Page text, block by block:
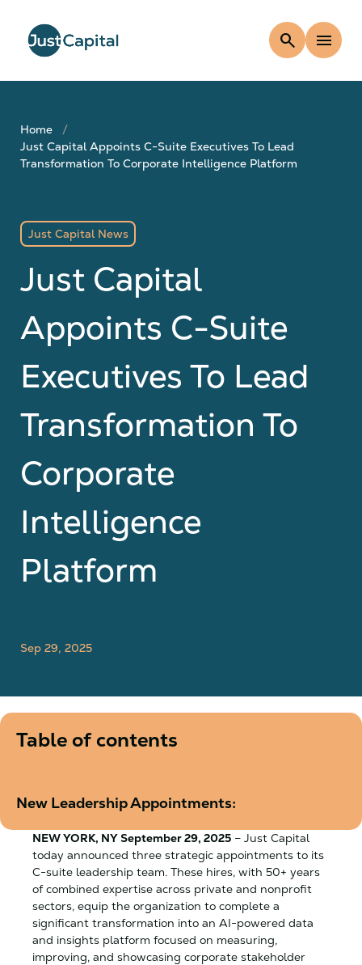
search menu
Home
Just Capital Appoints C-Suite Executives To Lead
Transformation To Corporate Intelligence Platform
Just Capital News
Just Capital
Appoints C-Suite
Executives To Lead
Transformation To
Corporate
Intelligence
Platform
Sep 29, 2025
NEW YORK, NY September 29, 2025 – Just Capital
today announced three strategic appointments to its
C-suite leadership team. These hires, with 50+ years
of combined expertise across private and nonprofit
sectors, equip the organization to complete a
significant transformation into an AI-powered data
and insights platform focused on measuring,
improving, and showcasing corporate stakeholder
Table of contents
New Leadership Appointments: